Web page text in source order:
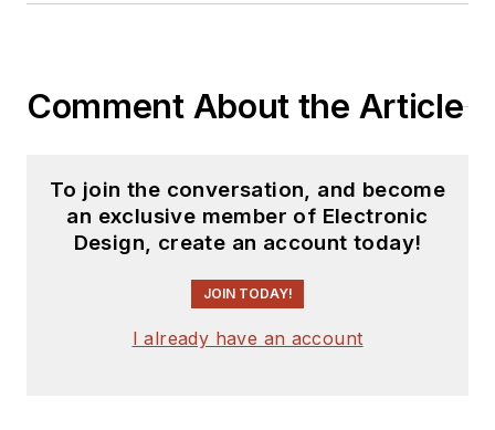
Comment About the Article
To join the conversation, and become
an exclusive member of Electronic
Design, create an account today!
JOIN TODAY!
I already have an account